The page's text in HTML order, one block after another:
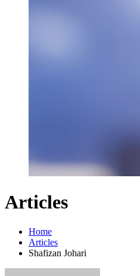
Articles
Home
Articles
Shafizan Johari